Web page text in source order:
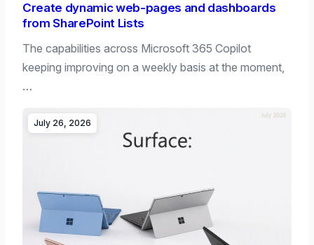
Create dynamic web-pages and dashboards
from SharePoint Lists
The capabilities across Microsoft 365 Copilot
keeping improving on a weekly basis at the moment,
…
July 26, 2026